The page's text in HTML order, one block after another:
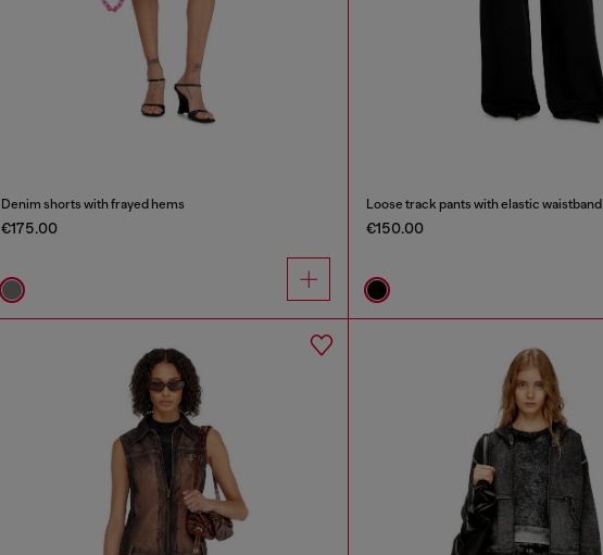
Denim shorts with frayed hems
€175.00
Loose track pants with elastic waistband
€150.00